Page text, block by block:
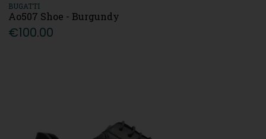
BUGATTI
Ao507 Shoe - Burgundy
€100.00